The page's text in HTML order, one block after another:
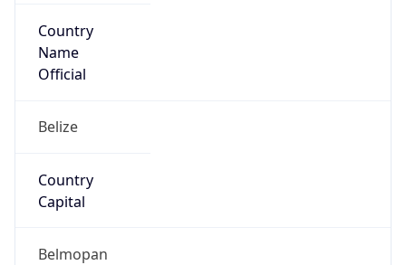
Country
Name
Official
Belize
Country
Capital
Belmopan